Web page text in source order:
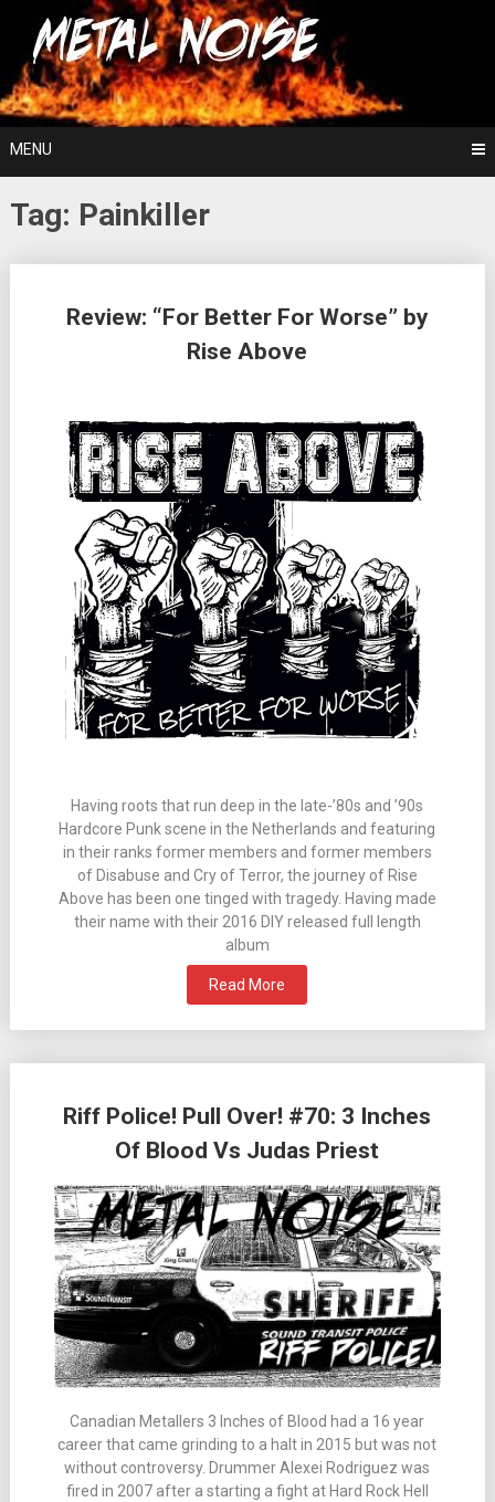
content
Metal Noise
For The Love Of Heavy Metal
MENU
Tag: Painkiller
Review: “For Better For Worse” by
Rise Above
Having roots that run deep in the late-’80s and ’90s
Hardcore Punk scene in the Netherlands and featuring
in their ranks former members and former members
of Disabuse and Cry of Terror, the journey of Rise
Above has been one tinged with tragedy. Having made
their name with their 2016 DIY released full length
album
Read More
Riff Police! Pull Over! #70: 3 Inches
Of Blood Vs Judas Priest
Canadian Metallers 3 Inches of Blood had a 16 year
career that came grinding to a halt in 2015 but was not
without controversy. Drummer Alexei Rodriguez was
fired in 2007 after a starting a fight at Hard Rock Hell
navigation